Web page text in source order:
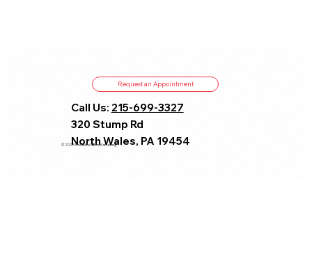
© 2025 CreativeVision Marketing
320 Stump Rd
North Wales, PA 19454
Call Us: 215-699-3327
Request an Appointment